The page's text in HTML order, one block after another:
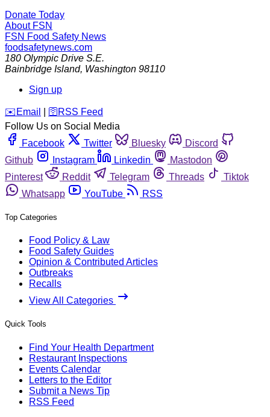
Donate Today
About FSN
FSN Food Safety News
foodsafetynews.com
180 Olympic Drive S.E.
Bainbridge Island, Washington 98110
Sign up
️✉️ Email 🛜 RSS Feed
Follow Us on Social Media
Facebook
Twitter Bluesky
Discord
Github
Instagram Linkedin
Mastodon
Pinterest
Reddit Telegram Threads
Tiktok
Whatsapp
YouTube RSS
Top Categories
Food Policy & Law
Food Safety Guides
Opinion & Contributed Articles
Outbreaks
Recalls
View All Categories
Quick Tools
Find Your Health Department
Restaurant Inspections
Events Calendar
Letters to the Editor
Submit a News Tip
RSS Feed